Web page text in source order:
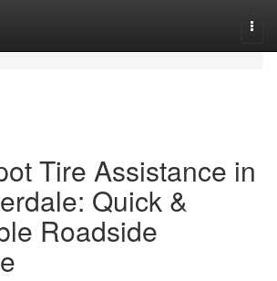
Tire Assistance in
Quick &
Roadside